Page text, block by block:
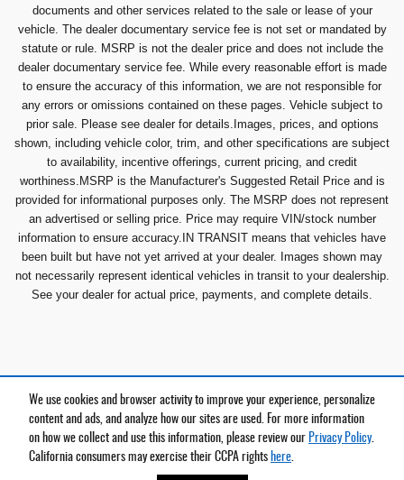
We use cookies and browser activity to improve your experience, personalize
content and ads, and analyze how our sites are used. For more information
on how we collect and use this information, please review our Privacy Policy.
California consumers may exercise their CCPA rights here.
documents and other services related to the sale or lease of your
vehicle. The dealer documentary service fee is not set or mandated by
statute or rule. MSRP is not the dealer price and does not include the
dealer documentary service fee. While every reasonable effort is made
to ensure the accuracy of this information, we are not responsible for
any errors or omissions contained on these pages. Vehicle subject to
prior sale. Please see dealer for details.Images, prices, and options
shown, including vehicle color, trim, and other specifications are subject
to availability, incentive offerings, current pricing, and credit
worthiness.MSRP is the Manufacturer's Suggested Retail Price and is
provided for informational purposes only. The MSRP does not represent
an advertised or selling price. Price may require VIN/stock number
information to ensure accuracy.IN TRANSIT means that vehicles have
been built but have not yet arrived at your dealer. Images shown may
not necessarily represent identical vehicles in transit to your dealership.
See your dealer for actual price, payments, and complete details.
Español